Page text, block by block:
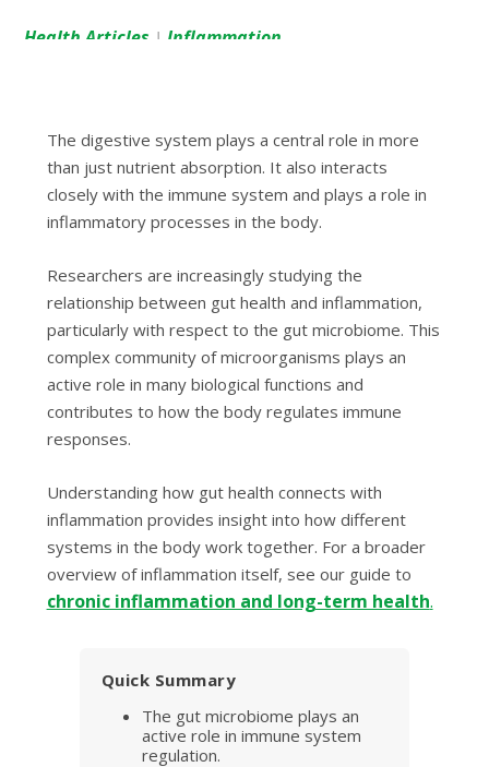
Health Articles | Inflammation
The digestive system plays a central role in more
than just nutrient absorption. It also interacts
closely with the immune system and plays a role in
inflammatory processes in the body.
Researchers are increasingly studying the
relationship between gut health and inflammation,
particularly with respect to the gut microbiome. This
complex community of microorganisms plays an
active role in many biological functions and
contributes to how the body regulates immune
responses.
Understanding how gut health connects with
inflammation provides insight into how different
systems in the body work together. For a broader
overview of inflammation itself, see our guide to
chronic inflammation and long-term health.
Quick Summary
The gut microbiome plays an
active role in immune system
regulation.